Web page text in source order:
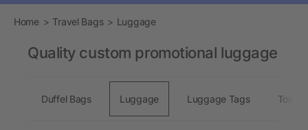
Home Travel Bags Luggage
Quality custom promotional luggage
Duffel Bags Luggage Luggage Tags